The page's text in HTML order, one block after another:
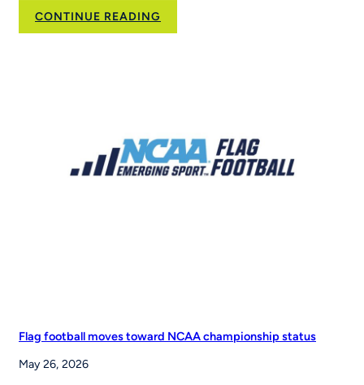
CONTINUE READING
Brand
to
Scale
the
Flag football moves toward NCAA championship status
May 26, 2026